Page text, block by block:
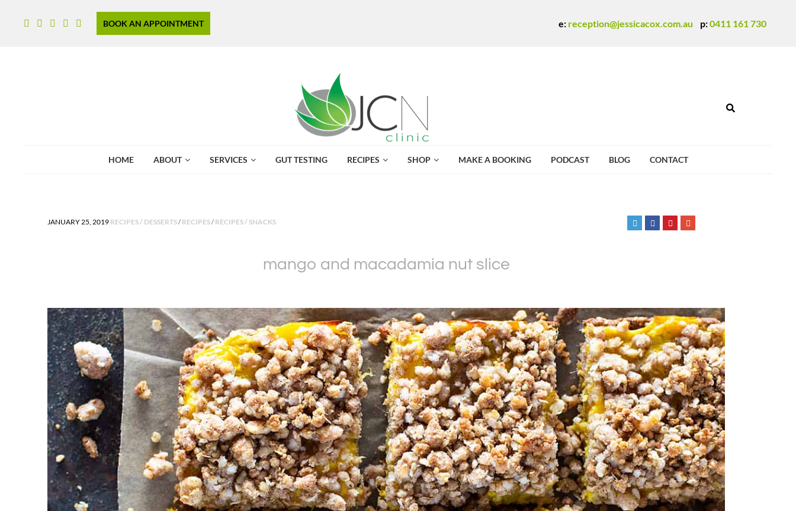
BOOK AN APPOINTMENT e: reception@jessicacox.com.au p:0411 161 730
HOME ABOUT SERVICES GUT TESTING RECIPES SHOP MAKE A BOOKING PODCAST BLOG CONTACT
JANUARY 25, 2019 POSTED IN
RECIPES / DESSERTS/ RECIPES/ RECIPES / SNACKS
mango and macadamia nut slice